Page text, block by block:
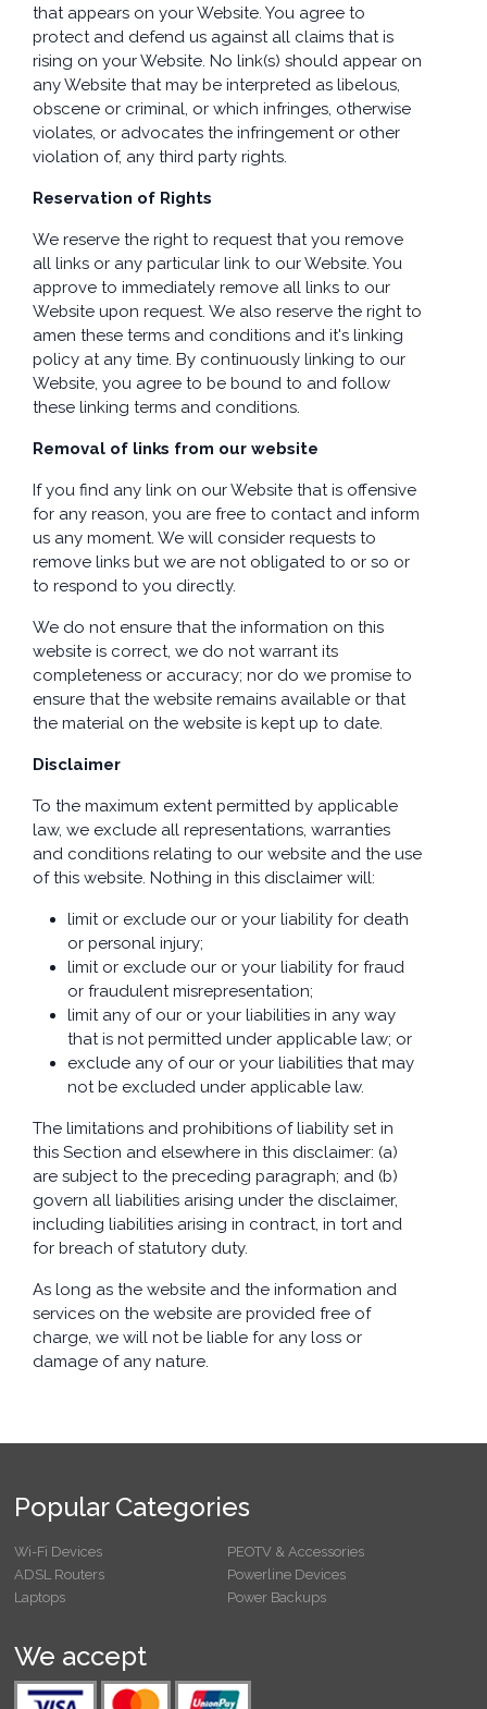
that appears on your Website. You agree to
protect and defend us against all claims that is
rising on your Website. No link(s) should appear on
any Website that may be interpreted as libelous,
obscene or criminal, or which infringes, otherwise
violates, or advocates the infringement or other
violation of, any third party rights.
Reservation of Rights
We reserve the right to request that you remove
all links or any particular link to our Website. You
approve to immediately remove all links to our
Website upon request. We also reserve the right to
amen these terms and conditions and it's linking
policy at any time. By continuously linking to our
Website, you agree to be bound to and follow
these linking terms and conditions.
Removal of links from our website
If you find any link on our Website that is offensive
for any reason, you are free to contact and inform
us any moment. We will consider requests to
remove links but we are not obligated to or so or
to respond to you directly.
We do not ensure that the information on this
website is correct, we do not warrant its
completeness or accuracy; nor do we promise to
ensure that the website remains available or that
the material on the website is kept up to date.
Disclaimer
To the maximum extent permitted by applicable
law, we exclude all representations, warranties
and conditions relating to our website and the use
of this website. Nothing in this disclaimer will:
limit or exclude our or your liability for death
or personal injury;
limit or exclude our or your liability for fraud
or fraudulent misrepresentation;
limit any of our or your liabilities in any way
that is not permitted under applicable law; or
exclude any of our or your liabilities that may
not be excluded under applicable law.
The limitations and prohibitions of liability set in
this Section and elsewhere in this disclaimer: (a)
are subject to the preceding paragraph; and (b)
govern all liabilities arising under the disclaimer,
including liabilities arising in contract, in tort and
for breach of statutory duty.
As long as the website and the information and
services on the website are provided free of
charge, we will not be liable for any loss or
damage of any nature.
Popular Categories
Wi-Fi Devices
PEOTV & Accessories
ADSL Routers
Powerline Devices
Laptops
Power Backups
We accept